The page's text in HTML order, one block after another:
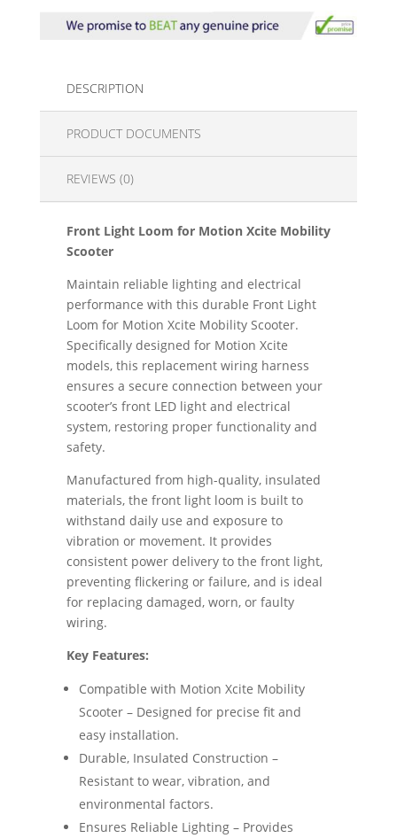
DESCRIPTION
PRODUCT DOCUMENTS
REVIEWS (0)
Front Light Loom for Motion Xcite Mobility
Scooter
Maintain reliable lighting and electrical
performance with this durable Front Light
Loom for Motion Xcite Mobility Scooter.
Specifically designed for Motion Xcite
models, this replacement wiring harness
ensures a secure connection between your
scooter’s front LED light and electrical
system, restoring proper functionality and
safety.
Manufactured from high-quality, insulated
materials, the front light loom is built to
withstand daily use and exposure to
vibration or movement. It provides
consistent power delivery to the front light,
preventing flickering or failure, and is ideal
for replacing damaged, worn, or faulty
wiring.
Key Features:
Compatible with Motion Xcite Mobility
Scooter – Designed for precise fit and
easy installation.
Durable, Insulated Construction –
Resistant to wear, vibration, and
environmental factors.
Ensures Reliable Lighting – Provides